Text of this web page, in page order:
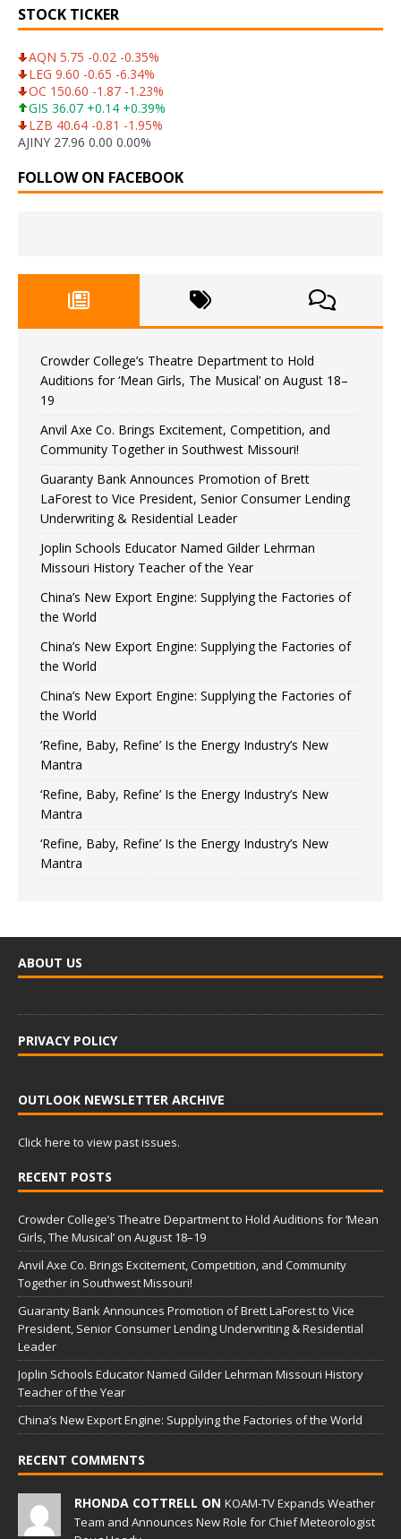
STOCK TICKER
AQN 5.75 -0.02 -0.35%
LEG 9.60 -0.65 -6.34%
OC 150.60 -1.87 -1.23%
GIS 36.07 +0.14 +0.39%
LZB 40.64 -0.81 -1.95%
AJINY 27.96 0.00 0.00%
FOLLOW ON FACEBOOK
Crowder College’s Theatre Department to Hold
Auditions for ‘Mean Girls, The Musical’ on August 18–
19
Anvil Axe Co. Brings Excitement, Competition, and
Community Together in Southwest Missouri!
Guaranty Bank Announces Promotion of Brett
LaForest to Vice President, Senior Consumer Lending
Underwriting & Residential Leader
Joplin Schools Educator Named Gilder Lehrman
Missouri History Teacher of the Year
China’s New Export Engine: Supplying the Factories of
the World
China’s New Export Engine: Supplying the Factories of
the World
China’s New Export Engine: Supplying the Factories of
the World
‘Refine, Baby, Refine’ Is the Energy Industry’s New
Mantra
‘Refine, Baby, Refine’ Is the Energy Industry’s New
Mantra
‘Refine, Baby, Refine’ Is the Energy Industry’s New
Mantra
ABOUT US
PRIVACY POLICY
OUTLOOK NEWSLETTER ARCHIVE
Click here to view past issues.
RECENT POSTS
Crowder College’s Theatre Department to Hold Auditions for ‘Mean
Girls, The Musical’ on August 18–19
Anvil Axe Co. Brings Excitement, Competition, and Community
Together in Southwest Missouri!
Guaranty Bank Announces Promotion of Brett LaForest to Vice
President, Senior Consumer Lending Underwriting & Residential
Leader
Joplin Schools Educator Named Gilder Lehrman Missouri History
Teacher of the Year
China’s New Export Engine: Supplying the Factories of the World
RECENT COMMENTS
RHONDA COTTRELL ON KOAM-TV Expands Weather
Team and Announces New Role for Chief Meteorologist